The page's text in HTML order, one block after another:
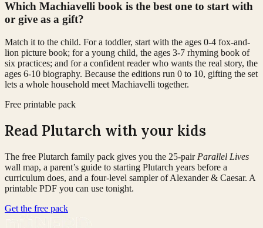
Which Machiavelli book is the best one to start with
or give as a gift?
Match it to the child. For a toddler, start with the ages 0-4 fox-and-
lion picture book; for a young child, the ages 3-7 rhyming book of
six practices; and for a confident reader who wants the real story, the
ages 6-10 biography. Because the editions run 0 to 10, gifting the set
lets a whole household meet Machiavelli together.
Free printable pack
Read Plutarch with your kids
The free Plutarch family pack gives you the 25-pair Parallel Lives
wall map, a parent’s guide to starting Plutarch years before a
curriculum does, and a four-level sampler of Alexander & Caesar. A
printable PDF you can use tonight.
Get the free pack